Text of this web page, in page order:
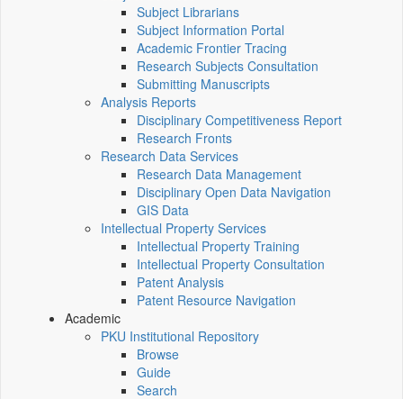
Subject Librarians
Subject Information Portal
Academic Frontier Tracing
Research Subjects Consultation
Submitting Manuscripts
Analysis Reports
Disciplinary Competitiveness Report
Research Fronts
Research Data Services
Research Data Management
Disciplinary Open Data Navigation
GIS Data
Intellectual Property Services
Intellectual Property Training
Intellectual Property Consultation
Patent Analysis
Patent Resource Navigation
Academic
PKU Institutional Repository
Browse
Guide
Search